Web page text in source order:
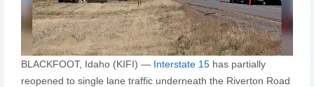
BLACKFOOT, Idaho (KIFI) — Interstate 15has partially
reopened to single lane traffic underneath the Riverton Road